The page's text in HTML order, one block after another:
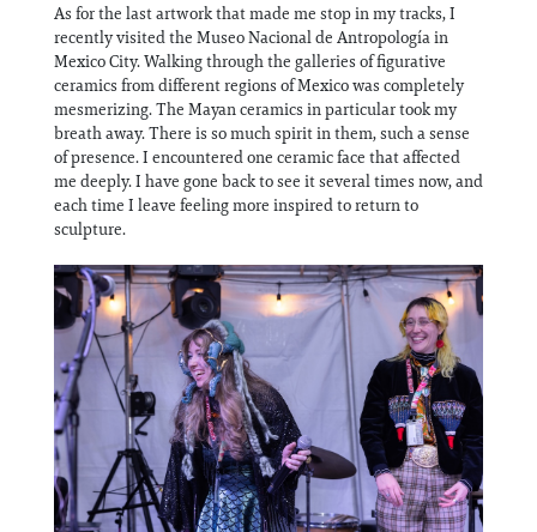
As for the last artwork that made me stop in my tracks, I
recently visited the Museo Nacional de Antropología in
Mexico City. Walking through the galleries of figurative
ceramics from different regions of Mexico was completely
mesmerizing. The Mayan ceramics in particular took my
breath away. There is so much spirit in them, such a sense
of presence. I encountered one ceramic face that affected
me deeply. I have gone back to see it several times now, and
each time I leave feeling more inspired to return to
sculpture.